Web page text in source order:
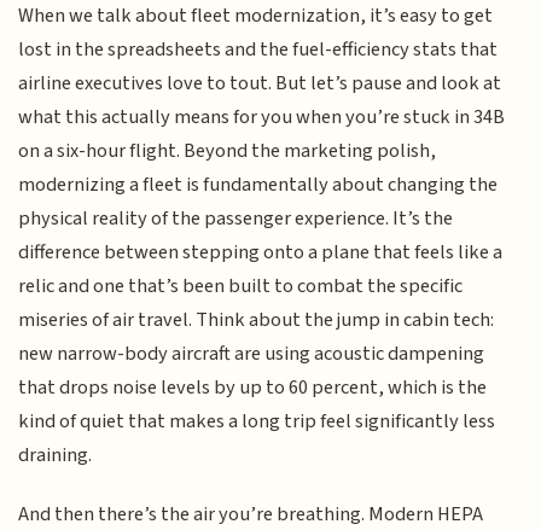
When we talk about fleet modernization, it’s easy to get
lost in the spreadsheets and the fuel-efficiency stats that
airline executives love to tout. But let’s pause and look at
what this actually means for you when you’re stuck in 34B
on a six-hour flight. Beyond the marketing polish,
modernizing a fleet is fundamentally about changing the
physical reality of the passenger experience. It’s the
difference between stepping onto a plane that feels like a
relic and one that’s been built to combat the specific
miseries of air travel. Think about the jump in cabin tech:
new narrow-body aircraft are using acoustic dampening
that drops noise levels by up to 60 percent, which is the
kind of quiet that makes a long trip feel significantly less
draining.
And then there’s the air you’re breathing. Modern HEPA